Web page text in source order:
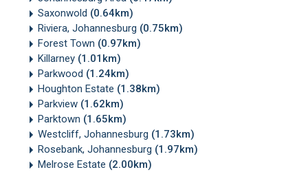
Saxonwold (0.64km)
Riviera, Johannesburg (0.75km)
Forest Town (0.97km)
Killarney (1.01km)
Parkwood (1.24km)
Houghton Estate (1.38km)
Parkview (1.62km)
Parktown (1.65km)
Westcliff, Johannesburg (1.73km)
Rosebank, Johannesburg (1.97km)
Melrose Estate (2.00km)